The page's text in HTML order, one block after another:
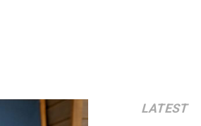
LATEST